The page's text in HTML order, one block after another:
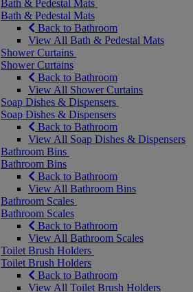
Bath & Pedestal Mats
Bath & Pedestal Mats
Back to Bathroom
View All Bath & Pedestal Mats
Shower Curtains
Shower Curtains
Back to Bathroom
View All Shower Curtains
Soap Dishes & Dispensers
Soap Dishes & Dispensers
Back to Bathroom
View All Soap Dishes & Dispensers
Bathroom Bins
Bathroom Bins
Back to Bathroom
View All Bathroom Bins
Bathroom Scales
Bathroom Scales
Back to Bathroom
View All Bathroom Scales
Toilet Brush Holders
Toilet Brush Holders
Back to Bathroom
View All Toilet Brush Holders